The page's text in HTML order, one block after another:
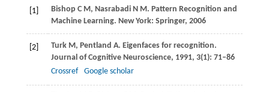
[1] Bishop C M, Nasrabadi N M. Pattern Recognition and
Machine Learning. New York: Springer, 2006
[2] Turk M, Pentland A. Eigenfaces for recognition.
Journal of Cognitive Neuroscience, 1991, 3(1): 71–86
Crossref
Google scholar